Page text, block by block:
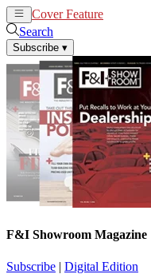
Cover Feature
Search
Subscribe ▾
F&I Showroom Magazine
Subscribe | Digital Edition